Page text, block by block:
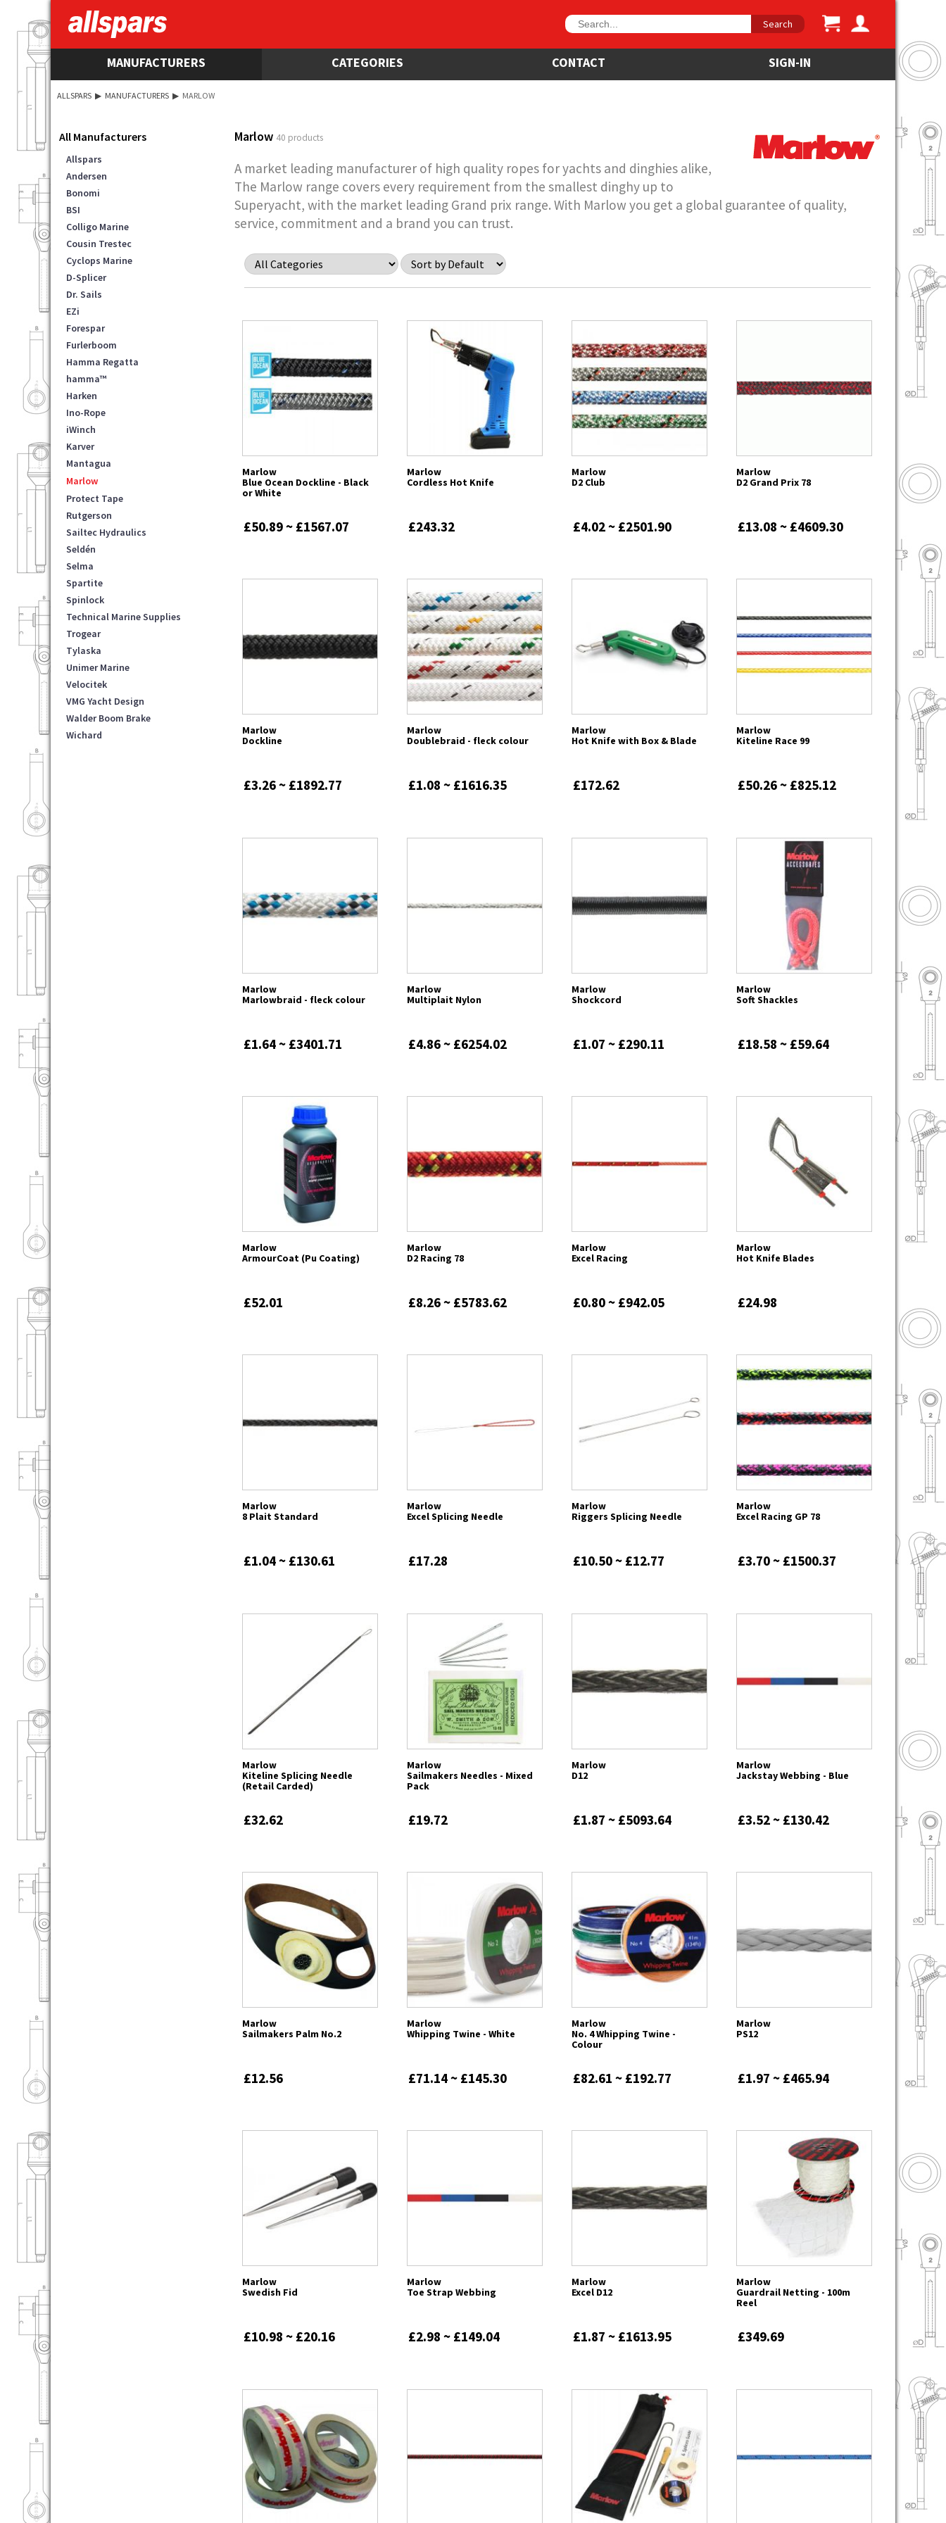
Search
MANUFACTURERS CATEGORIES CONTACT SIGN-IN
ALLSPARS ▶ MANUFACTURERS ▶ MARLOW
All Manufacturers
Allspars
Andersen
Bonomi
BSI
Colligo Marine
Cousin Trestec
Cyclops Marine
D-Splicer
Dr. Sails
EZi
Forespar
Furlerboom
Hamma Regatta
hamma™
Harken
Ino-Rope
iWinch
Karver
Mantagua
Marlow
Protect Tape
Rutgerson
Sailtec Hydraulics
Seldén
Selma
Spartite
Spinlock
Technical Marine Supplies
Trogear
Tylaska
Unimer Marine
Velocitek
VMG Yacht Design
Walder Boom Brake
Wichard
Marlow 40 products
A market leading manufacturer of high quality ropes for yachts and dinghies alike,
The Marlow range covers every requirement from the smallest dinghy up to
Superyacht, with the market leading Grand prix range. With Marlow you get a global guarantee of quality,
service, commitment and a brand you can trust.
Marlow
Blue Ocean Dockline - Black
or White
£50.89 ~ £1567.07
Marlow
Cordless Hot Knife
£243.32
Marlow
D2 Club
£4.02 ~ £2501.90
Marlow
D2 Grand Prix 78
£13.08 ~ £4609.30
Marlow
Dockline
£3.26 ~ £1892.77
Marlow
Doublebraid - fleck colour
£1.08 ~ £1616.35
Marlow
Hot Knife with Box & Blade
£172.62
Marlow
Kiteline Race 99
£50.26 ~ £825.12
Marlow
Marlowbraid - fleck colour
£1.64 ~ £3401.71
Marlow
Multiplait Nylon
£4.86 ~ £6254.02
Marlow
Shockcord
£1.07 ~ £290.11
Marlow
Soft Shackles
£18.58 ~ £59.64
Marlow
ArmourCoat (Pu Coating)
£52.01
Marlow
D2 Racing 78
£8.26 ~ £5783.62
Marlow
Excel Racing
£0.80 ~ £942.05
Marlow
Hot Knife Blades
£24.98
Marlow
8 Plait Standard
£1.04 ~ £130.61
Marlow
Excel Splicing Needle
£17.28
Marlow
Riggers Splicing Needle
£10.50 ~ £12.77
Marlow
Excel Racing GP 78
£3.70 ~ £1500.37
Marlow
Kiteline Splicing Needle
(Retail Carded)
£32.62
Marlow
Sailmakers Needles - Mixed
Pack
£19.72
Marlow
D12
£1.87 ~ £5093.64
Marlow
Jackstay Webbing - Blue
£3.52 ~ £130.42
Marlow
Sailmakers Palm No.2
£12.56
Marlow
Whipping Twine - White
£71.14 ~ £145.30
Marlow
No. 4 Whipping Twine -
Colour
£82.61 ~ £192.77
Marlow
PS12
£1.97 ~ £465.94
Marlow
Swedish Fid
£10.98 ~ £20.16
Marlow
Toe Strap Webbing
£2.98 ~ £149.04
Marlow
Excel D12
£1.87 ~ £1613.95
Marlow
Guardrail Netting - 100m
Reel
£349.69